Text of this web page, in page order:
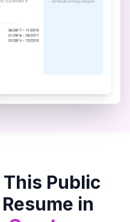
Public
Resume in